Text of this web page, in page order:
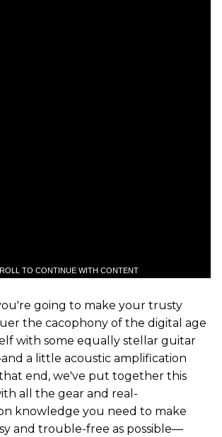
TO CONTINUE WITH CONTENT
going to make your trusty
the cacophony of the digital age
with some equally stellar guitar
a little acoustic amplification
end, we've put together this
all the gear and real-
knowledge you need to make
and trouble-free as possible—